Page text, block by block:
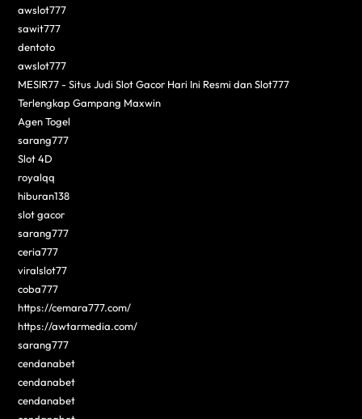
awslot777
sawit777
dentoto
awslot777
MESIR77 - Situs Judi Slot Gacor Hari Ini Resmi dan Slot777
Terlengkap Gampang Maxwin
Agen Togel
sarang777
Slot 4D
royalqq
hiburan138
slot gacor
sarang777
ceria777
viralslot77
coba777
https://cemara777.com/
https://awtarmedia.com/
sarang777
cendanabet
cendanabet
cendanabet